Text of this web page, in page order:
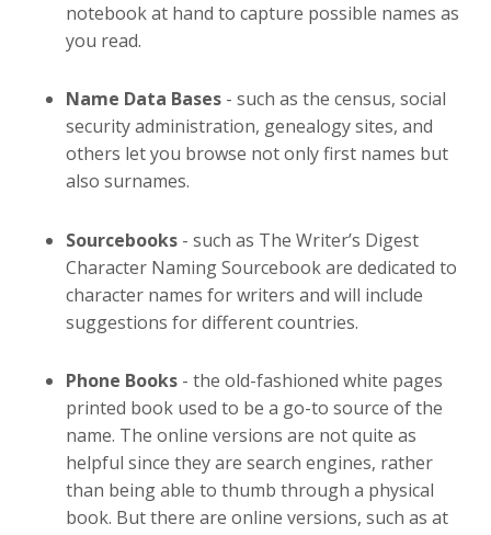
notebook at hand to capture possible names as
you read.
Name Data Bases - such as the census, social
security administration, genealogy sites, and
others let you browse not only first names but
also surnames.
Sourcebooks - such as The Writer’s Digest
Character Naming Sourcebook are dedicated to
character names for writers and will include
suggestions for different countries.
Phone Books - the old-fashioned white pages
printed book used to be a go-to source of the
name. The online versions are not quite as
helpful since they are search engines, rather
than being able to thumb through a physical
book. But there are online versions, such as at